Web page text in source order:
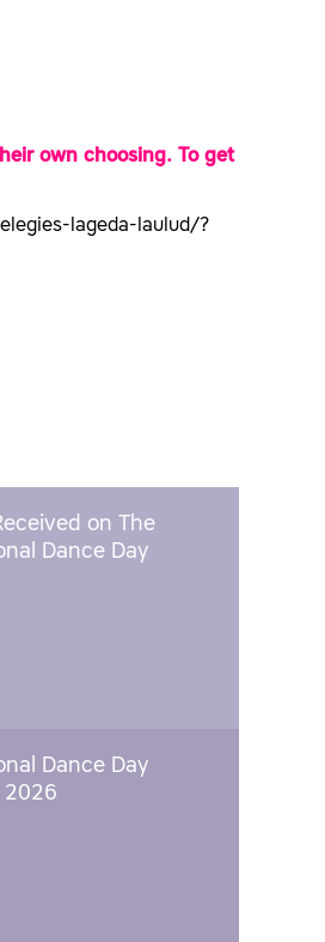
own choosing. To get
lageda-laulud/?
on The
Dance Day
Dance Day
2026